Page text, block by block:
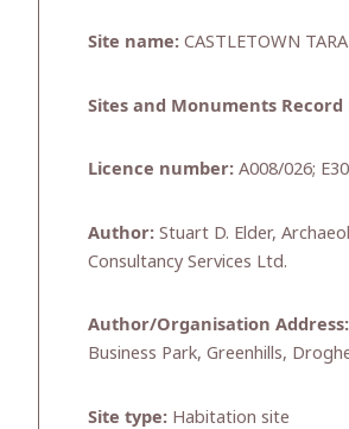
Site name: CASTLETOWN
Sites and Monuments Record
Licence number: A008/026;
Author: Stuart D. Elder,
Consultancy Services Ltd.
Author/Organisation Address:
Business Park, Greenhills,
Site type: Habitation site